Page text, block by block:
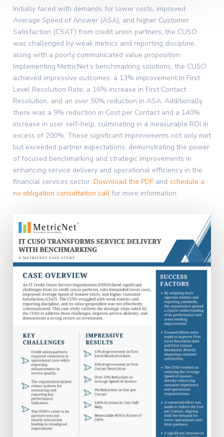
Initially faced with demands for lower costs, improved
Average Speed of Answer (ASA), and higher Customer
Satisfaction (CSAT) from credit union partners, the CUSO
was challenged by weak metrics and reporting discipline,
along with a poorly communicated value proposition.
Implementing MetricNet’s benchmarking solutions, the CUSO
achieved impressive outcomes: a 13% improvement in First
Level Resolution Rate, a 16% increase in First Contact
Resolution, and an over 50% reduction in ASA. Additionally,
there was a 9% reduction in Cost per Contact and a 140%
increase in user self-help, culminating in a measurable ROI in
excess of 200%. These significant improvements not only met
but exceeded partner expectations, demonstrating the power
of focused benchmarking and strategic improvements in
enhancing service delivery and operational efficiency in the
financial services sector. Download the PDFand schedule a
no obligation consultation callfor more information.